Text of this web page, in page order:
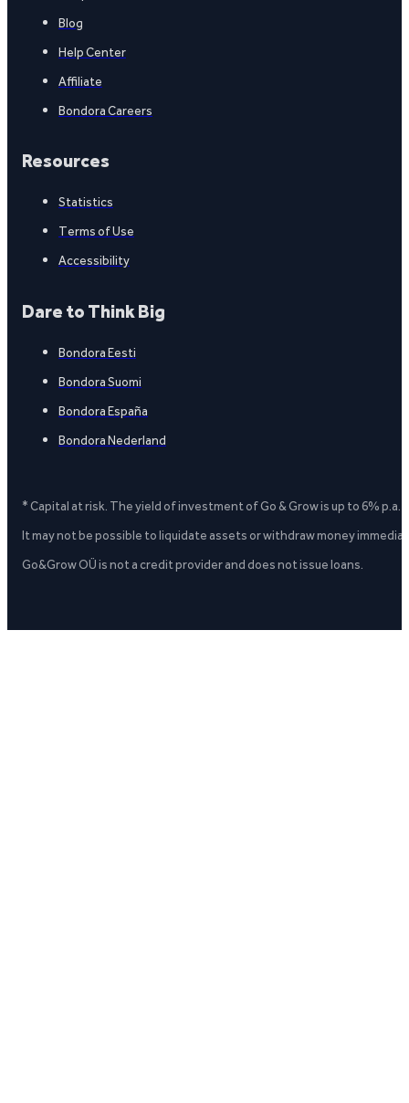
Blog
Help Center
Affiliate
Bondora Careers
Resources
Statistics
Terms of Use
Accessibility
Dare to Think Big
Bondora Eesti
Bondora Suomi
Bondora España
Bondora Nederland
* Capital at risk. The yield of investment of Go & Grow is up to 6%
It may not be possible to liquidate assets or withdraw money
Go&Grow OÜ is not a credit provider and does not issue loans.